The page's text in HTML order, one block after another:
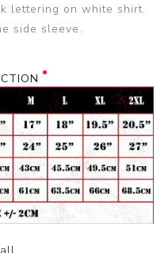
lettering on white shirt.
side sleeve.